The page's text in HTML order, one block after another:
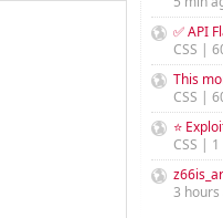
✅ API
CSS |
This
CSS |
⭐
CSS |
3